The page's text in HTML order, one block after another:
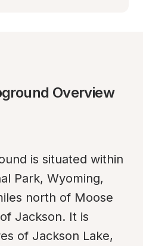
Overview
is situated within
Park, Wyoming,
north of Moose
Jackson. It is
of Jackson Lake,